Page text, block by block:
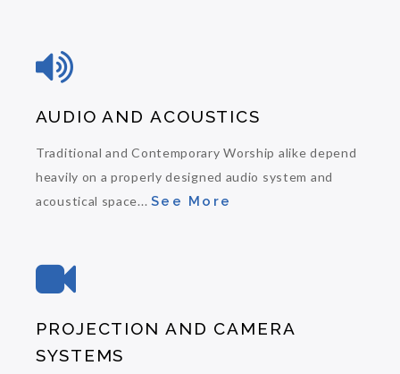
AUDIO AND ACOUSTICS
Traditional and Contemporary Worship alike depend
heavily on a properly designed audio system and
acoustical space... See More
PROJECTION AND CAMERA
SYSTEMS